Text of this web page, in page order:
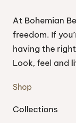
At Bohemian
freedom. If
having the
Look, feel and
Shop
Collections